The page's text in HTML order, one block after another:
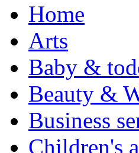
Home
Arts
Baby &
Beauty &
Business
Children's